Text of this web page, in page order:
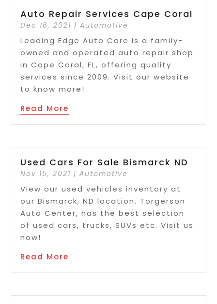
Auto Repair Services Cape Coral
Dec 16, 2021 |Automotive
Leading Edge Auto Care is a family-
owned and operated auto repair shop
in Cape Coral, FL, offering quality
services since 2009. Visit our website
to know more!
Read More
Used Cars For Sale Bismarck ND
Nov 15, 2021 |Automotive
View our used vehicles inventory at
our Bismarck, ND location. Torgerson
Auto Center, has the best selection
of used cars, trucks, SUVs etc. Visit us
now!
Read More